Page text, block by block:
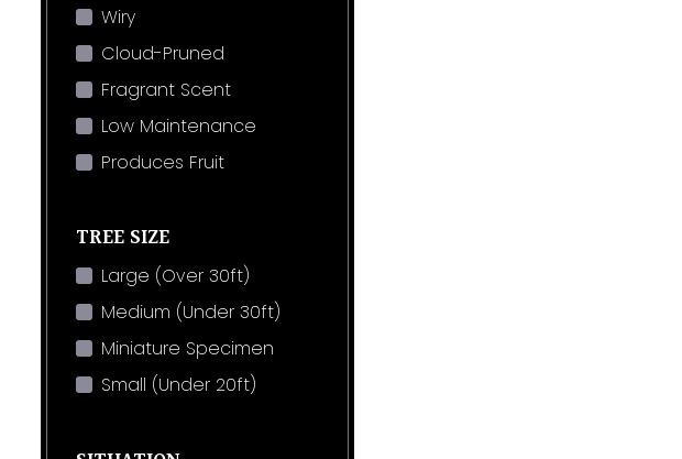
Wiry
Cloud-Pruned
Fragrant Scent
Low Maintenance
Produces Fruit
TREE SIZE
Large (Over 30ft)
Medium (Under 30ft)
Miniature Specimen
Small (Under 20ft)